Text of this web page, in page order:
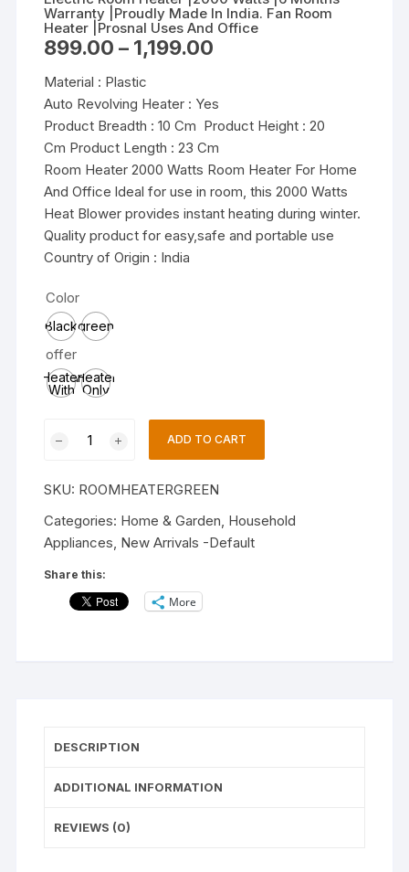
Warranty |Proudly Made In India. Fan Room
Heater |Prosnal Uses And Office
899.00 – 1,199.00
₹1,199.00
Material : Plastic
Auto Revolving Heater : Yes
Product Breadth : 10 Cm Product Height : 20
Cm Product Length : 23 Cm
Room Heater 2000 Watts Room Heater For Home
And Office ldeal for use in room, this 2000 Watts
Heat Blower provides instant heating during winter.
Quality product for easy,safe and portable use
Country of Origin : India
Color
Blackgreen
offer
Heater
With
1500W
Heater
Only
|2000
Watts
|6
Warranty
|Proudly
|Prosnal
Uses
Office
ADD TO CART
SKU: ROOMHEATERGREEN
Categories: Home & Garden, Household
Appliances, New Arrivals -Default
Share this:
More
DESCRIPTION
ADDITIONAL INFORMATION
REVIEWS (0)